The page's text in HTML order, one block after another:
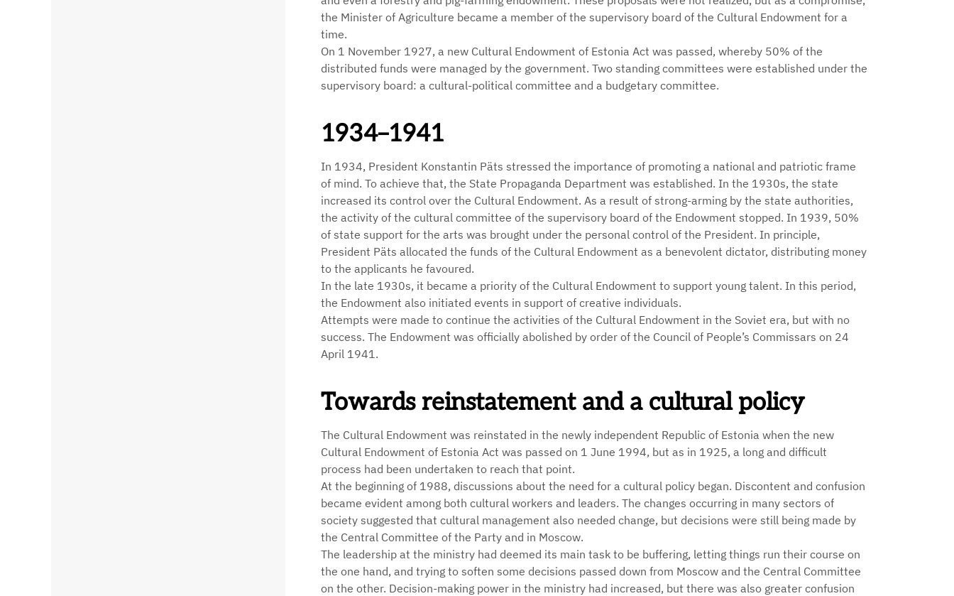
the Minister of Agriculture became a member of the supervisory board of the Cultural Endowment for a
time.
On 1 November 1927, a new Cultural Endowment of Estonia Act was passed, whereby 50% of the
distributed funds were managed by the government. Two standing committees were established under the
supervisory board: a cultural-political committee and a budgetary committee.
1934–1941
In 1934, President Konstantin Päts stressed the importance of promoting a national and patriotic frame
of mind. To achieve that, the State Propaganda Department was established. In the 1930s, the state
increased its control over the Cultural Endowment. As a result of strong-arming by the state authorities,
the activity of the cultural committee of the supervisory board of the Endowment stopped. In 1939, 50%
of state support for the arts was brought under the personal control of the President. In principle,
President Päts allocated the funds of the Cultural Endowment as a benevolent dictator, distributing money
to the applicants he favoured.
In the late 1930s, it became a priority of the Cultural Endowment to support young talent. In this period,
the Endowment also initiated events in support of creative individuals.
Attempts were made to continue the activities of the Cultural Endowment in the Soviet era, but with no
success. The Endowment was officially abolished by order of the Council of People’s Commissars on 24
April 1941.
Towards reinstatement and a cultural policy
The Cultural Endowment was reinstated in the newly independent Republic of Estonia when the new
Cultural Endowment of Estonia Act was passed on 1 June 1994, but as in 1925, a long and difficult
process had been undertaken to reach that point.
At the beginning of 1988, discussions about the need for a cultural policy began. Discontent and confusion
became evident among both cultural workers and leaders. The changes occurring in many sectors of
society suggested that cultural management also needed change, but decisions were still being made by
the Central Committee of the Party and in Moscow.
The leadership at the ministry had deemed its main task to be buffering, letting things run their course on
the one hand, and trying to soften some decisions passed down from Moscow and the Central Committee
on the other. Decision-making power in the ministry had increased, but there was also greater confusion